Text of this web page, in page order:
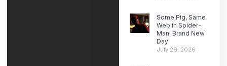
Some Pig, Same
Web in Spider-
Man: Brand New
Day
July 29, 2026